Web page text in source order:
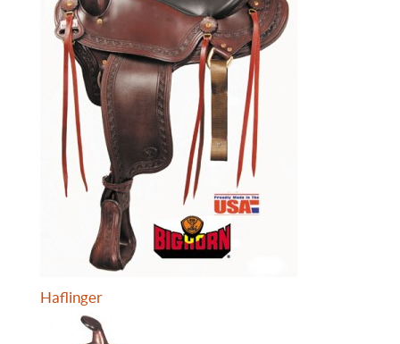
Haflinger